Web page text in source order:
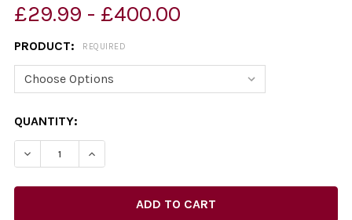
£29.99 - £400.00
PRODUCT: REQUIRED
CURRENT
STOCK:
QUANTITY: